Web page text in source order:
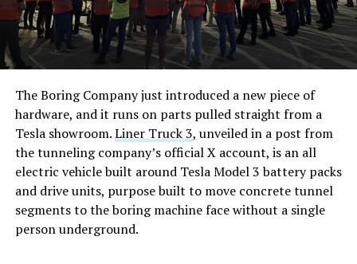
The Boring Company just introduced a new piece of
hardware, and it runs on parts pulled straight from a
Tesla showroom.Liner Truck 3, unveiled in a post from
the tunneling company’s official X account, is an all
electric vehicle built around Tesla Model 3 battery packs
and drive units, purpose built to move concrete tunnel
segments to the boring machine face without a single
person underground.